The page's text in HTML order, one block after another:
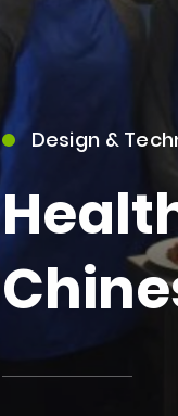
Design &